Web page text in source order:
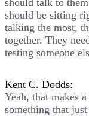
should talk to
should be sitting
talking the most,
together. They
testing someone
Kent C. Dodds:
Yeah, that makes
something that